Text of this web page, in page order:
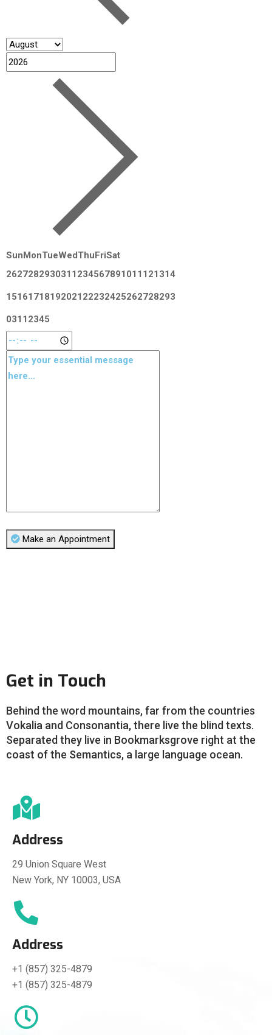
SunMonTueWedThuFriSat
262728293031 1 234567891011 121314
15161718192021 22232425262728293
031 1 2345
Make an Appointment
Get in Touch
Behind the word mountains, far from the countries
Vokalia and Consonantia, there live the blind texts.
Separated they live in Bookmarksgrove right at the
coast of the Semantics, a large language ocean.
Address
29 Union Square West
New York, NY 10003, USA
Address
+1 (857) 325-4879
+1 (857) 325-4879